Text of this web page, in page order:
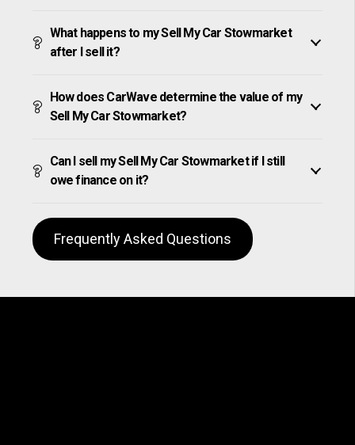
What happens to my Sell My Car Stowmarket
after I sell it?
How does CarWave determine the value of my
Sell My Car Stowmarket?
Can I sell my Sell My Car Stowmarket if I still
owe finance on it?
Frequently Asked Questions